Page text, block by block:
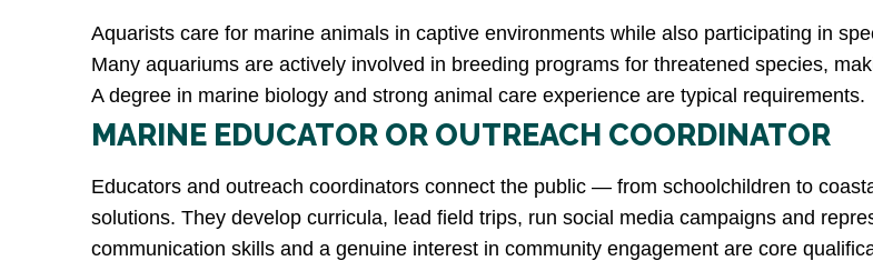
Aquarists care for marine animals in captive environments while also participating in
Many aquariums are actively involved in breeding programs for threatened species,
A degree in marine biology and strong animal care experience are typical requirements.
MARINE EDUCATOR OR OUTREACH COORDINATOR
Educators and outreach coordinators connect the public — from schoolchildren to
solutions. They develop curricula, lead field trips, run social media campaigns and
communication skills and a genuine interest in community engagement are core